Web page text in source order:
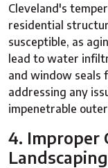
Cleveland's
residential
susceptible, as
lead to water
and window seals
addressing any
impenetrable
4. Improper
Landscaping